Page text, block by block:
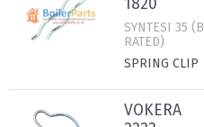
1820
SYNTESI 35 (B
RATED)
SPRING CLIP
VOKERA